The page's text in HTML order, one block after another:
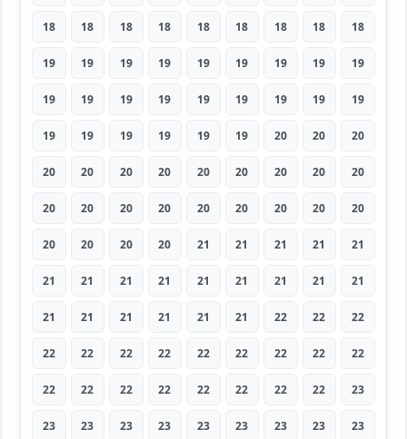
18 18 18 18 18 18 18 18 18
19 19 19 19 19 19 19 19 19
19 19 19 19 19 19 19 19 19
19 19 19 19 19 19 20 20 20
20 20 20 20 20 20 20 20 20
20 20 20 20 20 20 20 20 20
20 20 20 20 21 21 21 21 21
21 21 21 21 21 21 21 21 21
21 21 21 21 21 21 22 22 22
22 22 22 22 22 22 22 22 22
22 22 22 22 22 22 22 22 23
23 23 23 23 23 23 23 23 23